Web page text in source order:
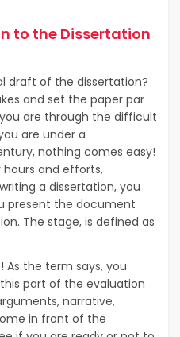
to the Dissertation
draft of the dissertation?
and set the paper par
are through the difficult
are under a
nothing comes easy!
hours and efforts,
a dissertation, you
present the document
The stage, is defined as
As the term says, you
part of the evaluation
narrative,
in front of the